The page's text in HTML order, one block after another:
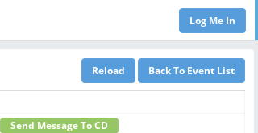
Send Message To CD